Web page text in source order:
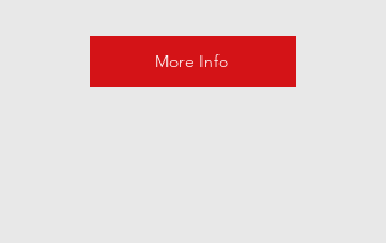
More Info